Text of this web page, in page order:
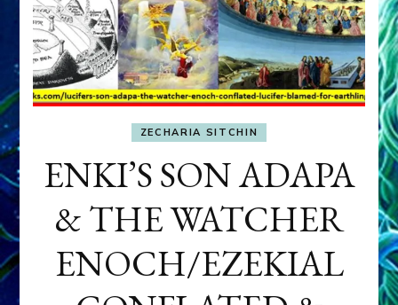
ZECHARIA SITCHIN
ENKI’S SON ADAPA
& THE WATCHER
ENOCH/EZEKIAL